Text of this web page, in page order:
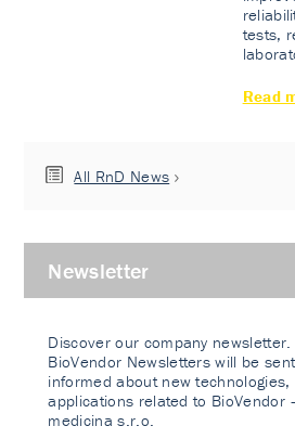
tests,
Read
All RnD News
Newsletter
Discover our company newsletter.
BioVendor Newsletters will be
informed about new
applications related to BioVendor
medicina s.r.o.